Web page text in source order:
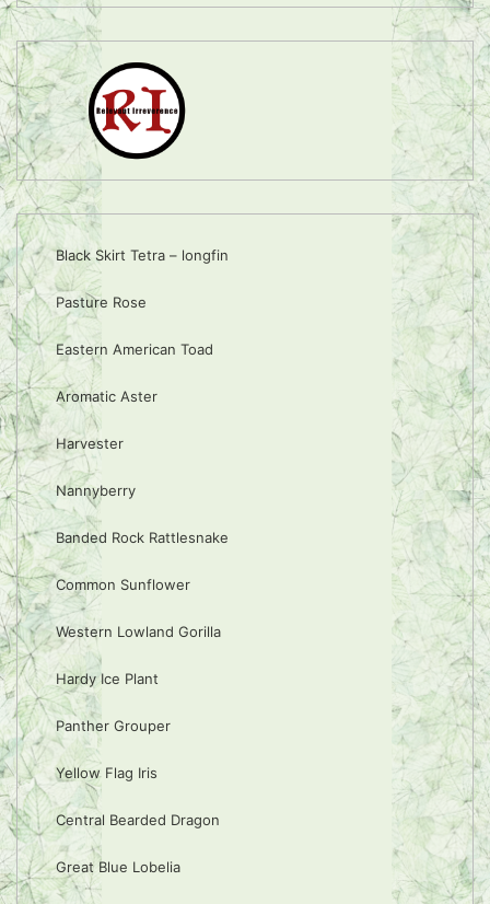
Black Skirt Tetra – longfin
Pasture Rose
Eastern American Toad
Aromatic Aster
Harvester
Nannyberry
Banded Rock Rattlesnake
Common Sunflower
Western Lowland Gorilla
Hardy Ice Plant
Panther Grouper
Yellow Flag Iris
Central Bearded Dragon
Great Blue Lobelia